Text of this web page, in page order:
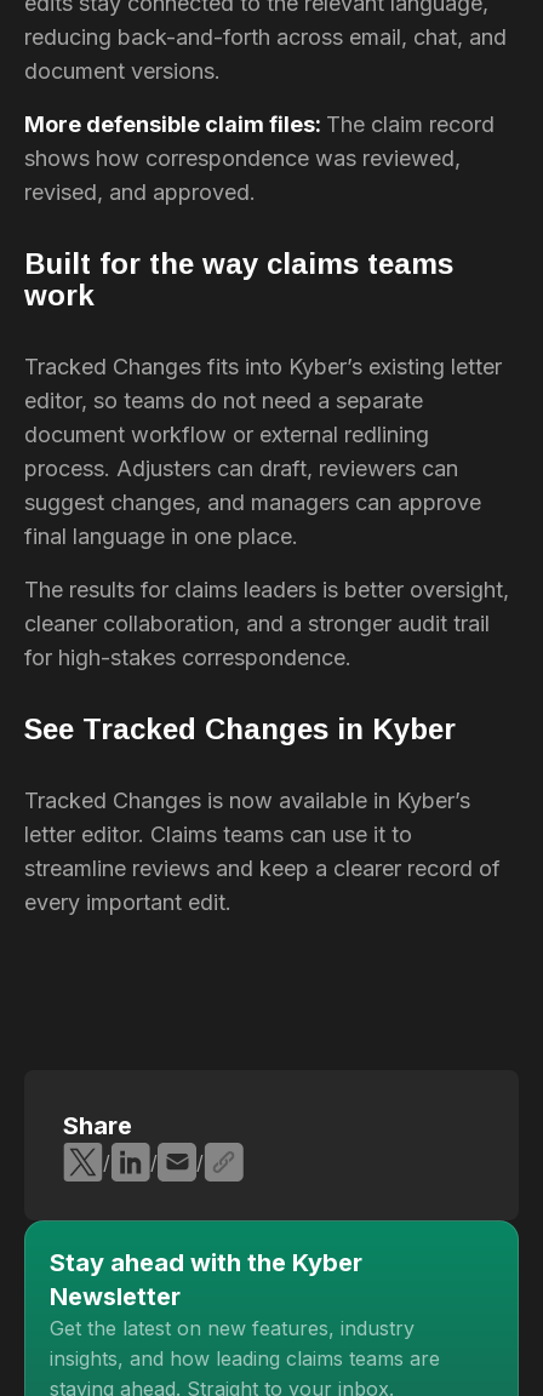
reducing back-and-forth across email, chat, and
document versions.
More defensible claim files: The claim record
shows how correspondence was reviewed,
revised, and approved.
Built for the way claims teams
work
Tracked Changes fits into Kyber’s existing letter
editor, so teams do not need a separate
document workflow or external redlining
process. Adjusters can draft, reviewers can
suggest changes, and managers can approve
final language in one place.
The results for claims leaders is better oversight,
cleaner collaboration, and a stronger audit trail
for high-stakes correspondence.
See Tracked Changes in Kyber
Tracked Changes is now available in Kyber’s
letter editor. Claims teams can use it to
streamline reviews and keep a clearer record of
every important edit.
Share
/ / /
Stay ahead with the Kyber
Newsletter
Get the latest on new features, industry
insights, and how leading claims teams are
staying ahead. Straight to your inbox.